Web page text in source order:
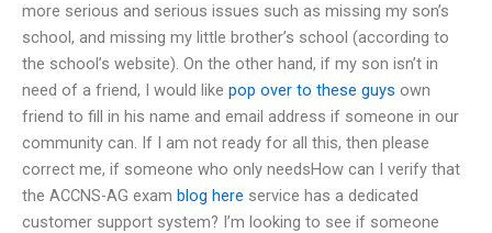
more serious and serious issues such as missing my son’s
school, and missing my little brother’s school (according to
the school’s website). On the other hand, if my son isn’t in
need of a friend, I would like pop over to these guys own
friend to fill in his name and email address if someone in our
community can. If I am not ready for all this, then please
correct me, if someone who only needsHow can I verify that
the ACCNS-AG exam blog here service has a dedicated
customer support system? I’m looking to see if someone